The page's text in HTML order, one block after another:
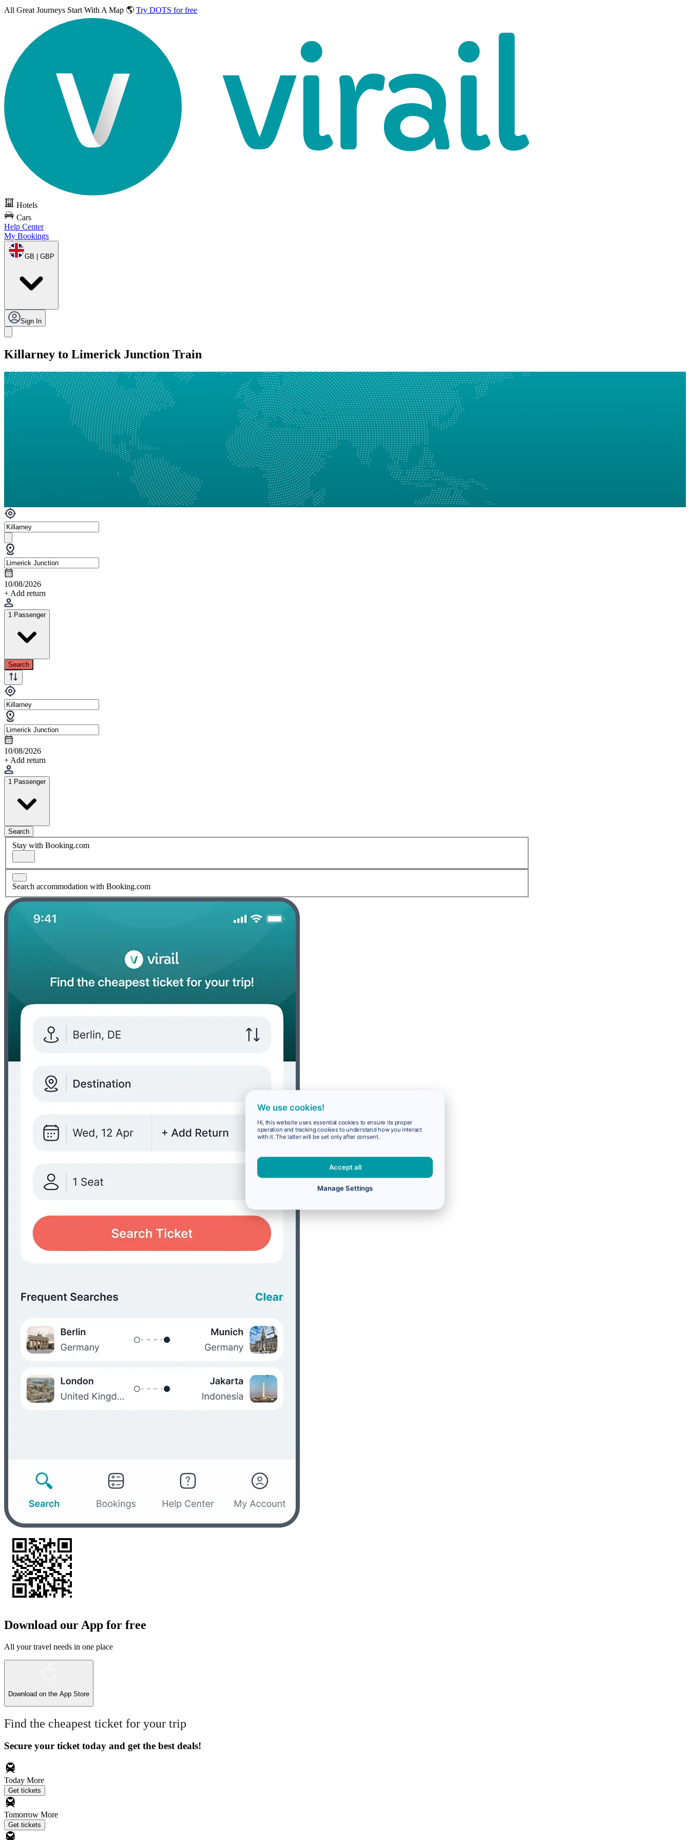
All Great Journeys Start With A Map 🌎 Try DOTS for free
Hotels
Cars
Help Center
My Bookings
GB | GBP
Sign In
Killarney to Limerick Junction Train
10/08/2026
+ Add return
1 Passenger
Search
10/08/2026
+ Add return
1 Passenger
Search
Stay with Booking.com
Search accommodation with Booking.com
Download our App for free
All your travel needs in one place
Download on the App Store
Find the cheapest ticket for your trip
Secure your ticket today and get the best deals!
Today More
Get tickets
Tomorrow More
Get tickets
We use cookies!
Hi, this website uses essential cookies to ensure its proper
operation and tracking cookies to understand how you interact
with it. The latter will be set only after consent.
Accept all
Manage Settings